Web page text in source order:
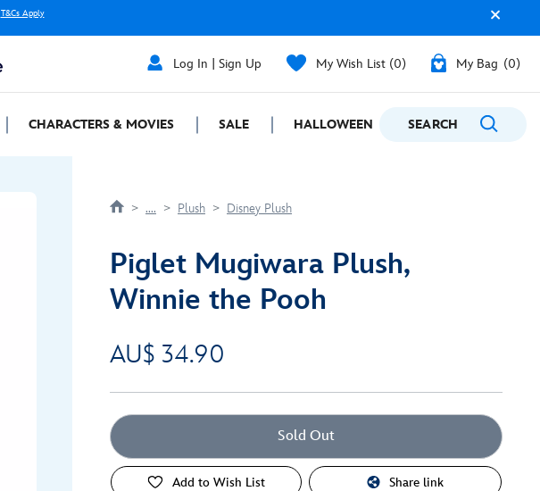
T&Cs Apply
Log In | Sign Up My Wish List 0 My Bag 0
CHARACTERS & MOVIES SALE HALLOWEEN GIFTING
SEARCH
.... Plush Disney Plush
Piglet Mugiwara Plush,
Winnie the Pooh
AU$ 34.90
Sold Out
Add to Wish List Share link